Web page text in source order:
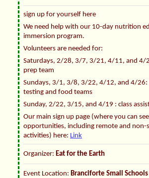
sign up for yourself here
We need help with our 10-day nutrition
immersion program.
Volunteers are needed for:
Saturdays, 2/28, 3/7, 3/21, 4/11, and 4/
prep team
Sundays, 3/1, 3/8, 3/22, 4/12, and 4/26:
testing and food teams
Sunday, 2/22, 3/15, and 4/19 : class
Our main sign up page (where you can
opportunities, including remote and non-
activities) here: Link
Organizer: Eat for the Earth
Event Location: Branciforte Small Schools